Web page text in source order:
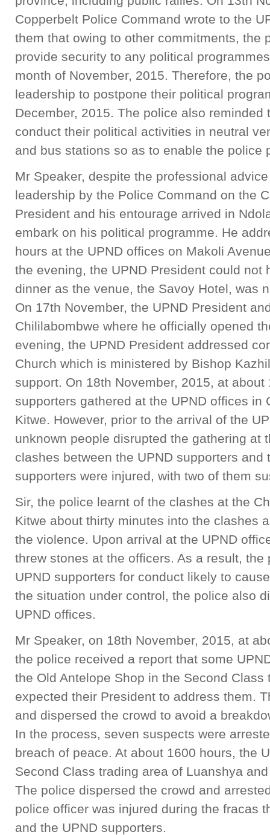
Copperbelt Police Command wrote to the
them that owing to other commitments, the
provide security to any political
month of November, 2015. Therefore, the
leadership to postpone their political
December, 2015. The police also reminded
conduct their political activities in neutral
and bus stations so as to enable the police
Mr Speaker, despite the professional
leadership by the Police Command on the
President and his entourage arrived in
embark on his political programme. He
hours at the UPND offices on Makoli
the evening, the UPND President could not
dinner as the venue, the Savoy Hotel, was
On 17th November, the UPND President
Chililabombwe where he officially opened
evening, the UPND President addressed
Church which is ministered by Bishop
support. On 18th November, 2015, at about
supporters gathered at the UPND offices in
Kitwe. However, prior to the arrival of the
unknown people disrupted the gathering at
clashes between the UPND supporters and
supporters were injured, with two of them
Sir, the police learnt of the clashes at the
Kitwe about thirty minutes into the clashes
the violence. Upon arrival at the UPND
threw stones at the officers. As a result,
UPND supporters for conduct likely to
the situation under control, the police also
UPND offices.
Mr Speaker, on 18th November, 2015, at
the police received a report that some
the Old Antelope Shop in the Second Class
expected their President to address them.
and dispersed the crowd to avoid a
In the process, seven suspects were
breach of peace. At about 1600 hours, the
Second Class trading area of Luanshya
The police dispersed the crowd and
police officer was injured during the fracas
and the UPND supporters.